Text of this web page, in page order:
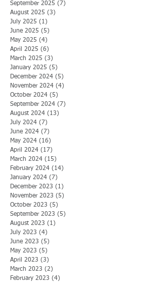
September 2025 (7)
August 2025 (3)
July 2025 (1)
June 2025 (5)
May 2025 (4)
April 2025 (6)
March 2025 (3)
January 2025 (5)
December 2024 (5)
November 2024 (4)
October 2024 (5)
September 2024 (7)
August 2024 (13)
July 2024 (7)
June 2024 (7)
May 2024 (16)
April 2024 (17)
March 2024 (15)
February 2024 (14)
January 2024 (7)
December 2023 (1)
November 2023 (5)
October 2023 (5)
September 2023 (5)
August 2023 (1)
July 2023 (4)
June 2023 (5)
May 2023 (5)
April 2023 (3)
March 2023 (2)
February 2023 (4)